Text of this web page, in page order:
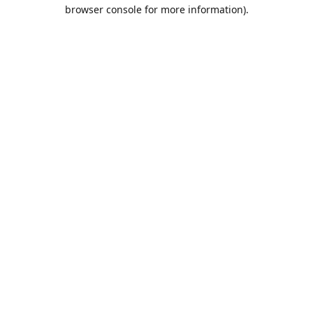
browser console for more information).